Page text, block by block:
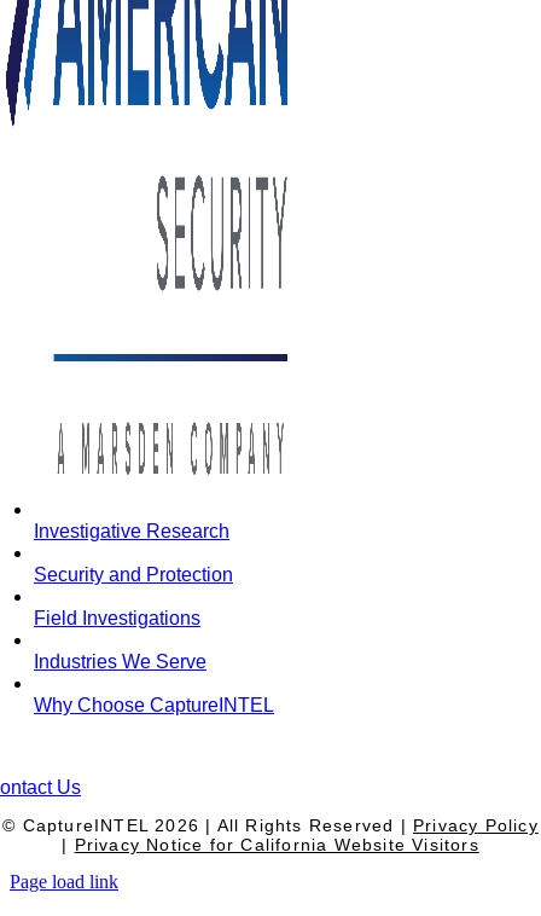
Investigative Research
Security and Protection
Field Investigations
Industries We Serve
Why Choose CaptureINTEL
Us
© CaptureINTEL2026 | All Rights Reserved | Privacy Policy
| Privacy Notice for California Website Visitors
Page load link